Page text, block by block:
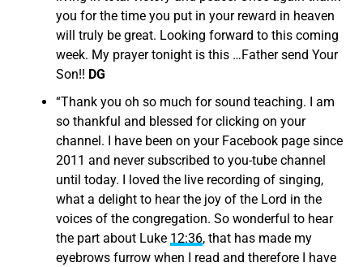
you for the time you put in your reward in heaven
will truly be great. Looking forward to this coming
week. My prayer tonight is this …Father send Your
Son!! DG
“Thank you oh so much for sound teaching. I am
so thankful and blessed for clicking on your
channel. I have been on your Facebook page since
2011 and never subscribed to you-tube channel
until today. I loved the live recording of singing,
what a delight to hear the joy of the Lord in the
voices of the congregation. So wonderful to hear
the part about Luke 12:36, that has made my
eyebrows furrow when I read and therefore I have